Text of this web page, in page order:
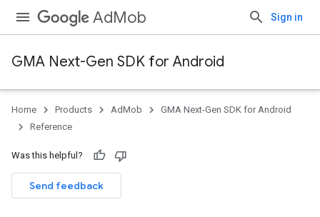
AdMob Sign in
GMA Next-Gen SDK for Android
Home Products AdMob
GMA Next-Gen SDK for Android
Reference
Was this helpful?
Send feedback